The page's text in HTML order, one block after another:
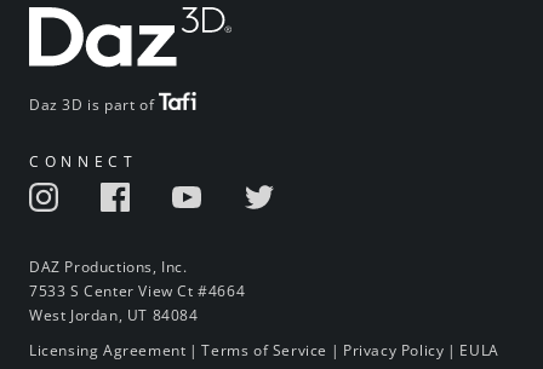
Daz 3D is part of
CONNECT
DAZ Productions, Inc.
7533 S Center View Ct #4664
West Jordan, UT 84084
Licensing Agreement |Terms of Service | Privacy Policy | EULA